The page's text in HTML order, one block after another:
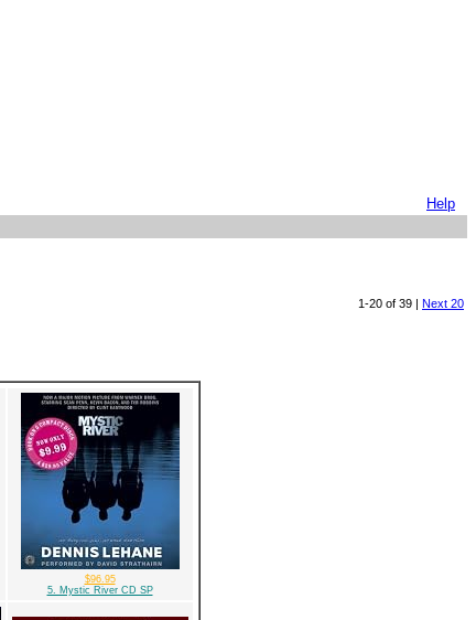
Help
1-20 of 39 | Next 20
$96.95
5. Mystic River CD SP